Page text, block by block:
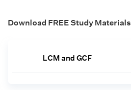
Download FREE Study Materials
LCM and GCF